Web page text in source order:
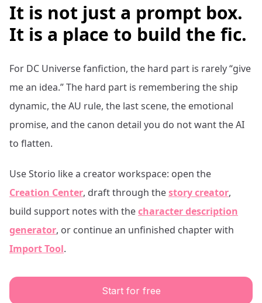
It is not just a prompt box.
It is a place to build the fic.
For DC Universefanfiction, the hard part is rarely “give
me an idea.” The hard part is remembering the ship
dynamic, the AU rule, the last scene, the emotional
promise, and the canon detail you do not want the AI
to flatten.
Use Storio like a creator workspace: open the
Creation Center, draft through thestory creator,
build support notes with thecharacter description
generator, or continue an unfinished chapter with
Import Tool.
Start for free